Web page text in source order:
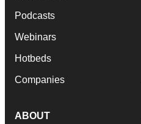
Podcasts
Webinars
Hotbeds
Companies
ABOUT